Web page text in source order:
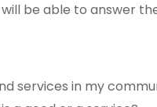
be able to answer
services in my